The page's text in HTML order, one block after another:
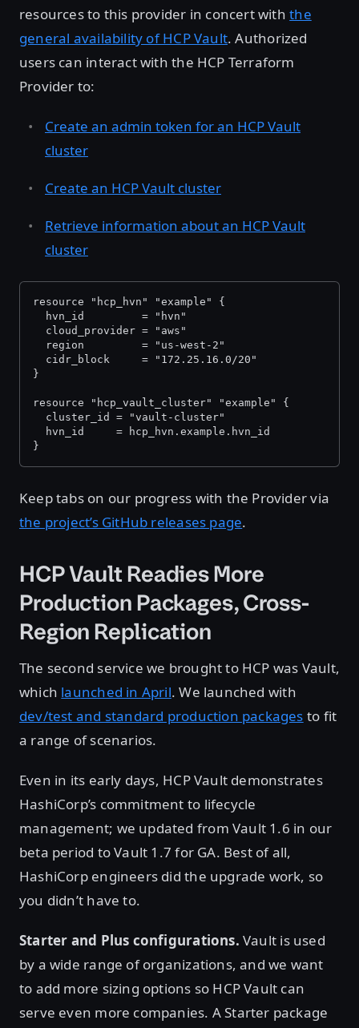
resources to this provider in concert withthe
general availability of HCP Vault. Authorized
users can interact with the HCP Terraform
Provider to:
Create an admin token for an HCP Vault
cluster
Create an HCP Vault cluster
Retrieve information about an HCP Vault
cluster
resource "hcp_hvn" "example" {
  hvn_id         = "hvn"
  cloud_provider = "aws"
  region         = "us-west-2"
  cidr_block     = "172.25.16.0/20"
}
resource "hcp_vault_cluster" "example" {
  cluster_id = "vault-cluster"
  hvn_id     = hcp_hvn.example.hvn_id
}
Keep tabs on our progress with the Provider via
the project’s GitHub releases page.
HCP Vault Readies More
Production Packages, Cross-
Region Replication
The second service we brought to HCP was Vault,
which launched in April. We launched with
dev/test and standard production packages to fit
a range of scenarios.
Even in its early days, HCP Vault demonstrates
HashiCorp’s commitment to lifecycle
management; we updated from Vault 1.6 in our
beta period to Vault 1.7 for GA. Best of all,
HashiCorp engineers did the upgrade work, so
you didn’t have to.
Starter and Plus configurations. Vault is used
by a wide range of organizations, and we want
to add more sizing options so HCP Vault can
serve even more companies. A Starter package